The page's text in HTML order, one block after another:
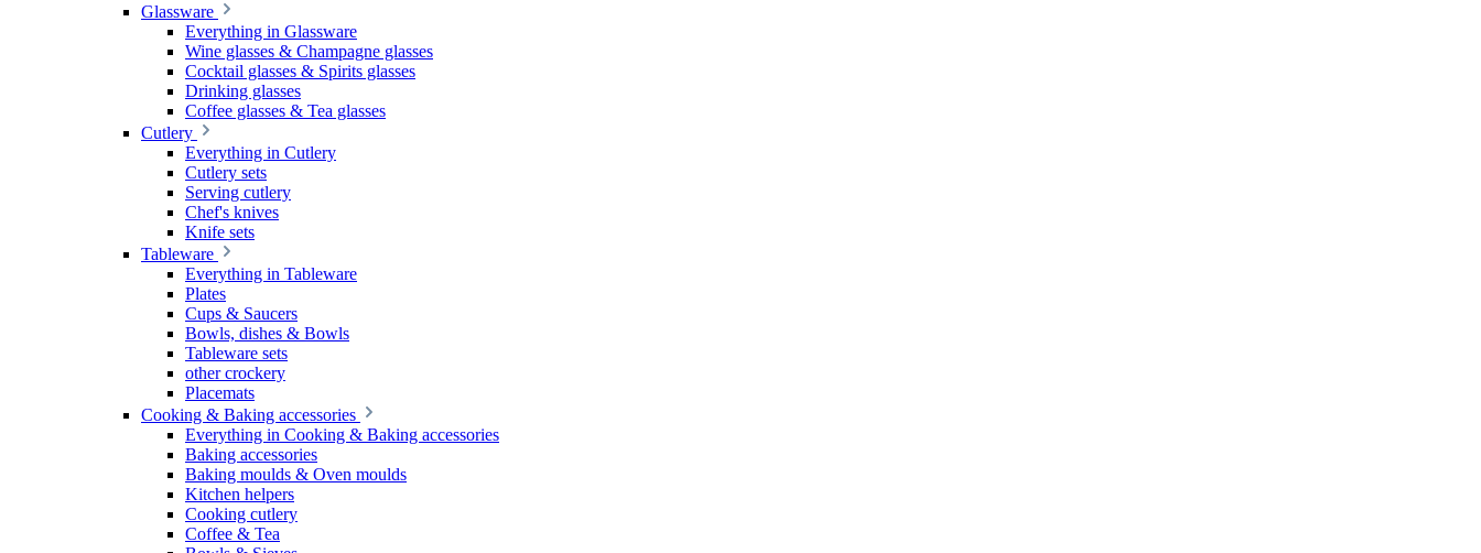
Glassware
Everything in Glassware
Wine glasses & Champagne glasses
Cocktail glasses & Spirits glasses
Drinking glasses
Coffee glasses & Tea glasses
Cutlery
Everything in Cutlery
Cutlery sets
Serving cutlery
Chef's knives
Knife sets
Tableware
Everything in Tableware
Plates
Cups & Saucers
Bowls, dishes & Bowls
Tableware sets
other crockery
Placemats
Cooking & Baking accessories
Everything in Cooking & Baking accessories
Baking accessories
Baking moulds & Oven moulds
Kitchen helpers
Cooking cutlery
Coffee & Tea